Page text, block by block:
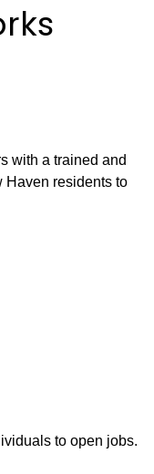
with a trained and
Haven residents to
to open jobs.